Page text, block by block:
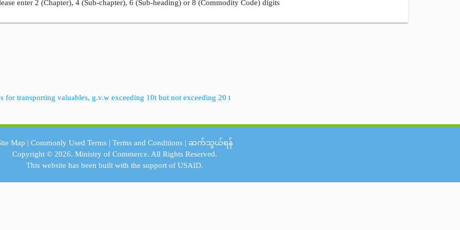
enter 2 (Chapter), 4 (Sub-chapter), 6 (Sub-heading) or 8 (Commodity Code) digits
transporting valuables, g.v.w exceeding 10t but not exceeding 20 t
Map | Commonly Used Terms| Terms and Conditions| ဆက်သွယ်ရန်
Copyright © 2026.Ministry of Commerce. All Rights Reserved.
This website has been built with the support ofUSAID.